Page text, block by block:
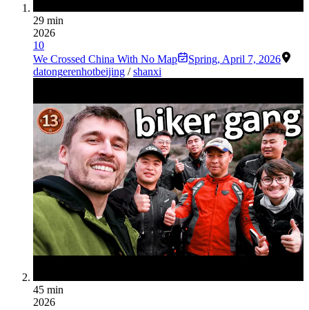
29 min
2026
10
We Crossed China With No Map
Spring, April 7, 2026
datongerenhotbeijing /shanxi
45 min
2026